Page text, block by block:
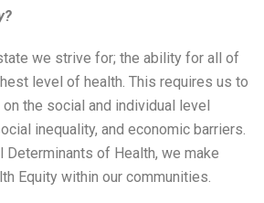
we strive for; the ability for all of
level of health. This requires us to
the social and individual level
inequality, and economic barriers.
Determinants of Health, we make
Equity within our communities.